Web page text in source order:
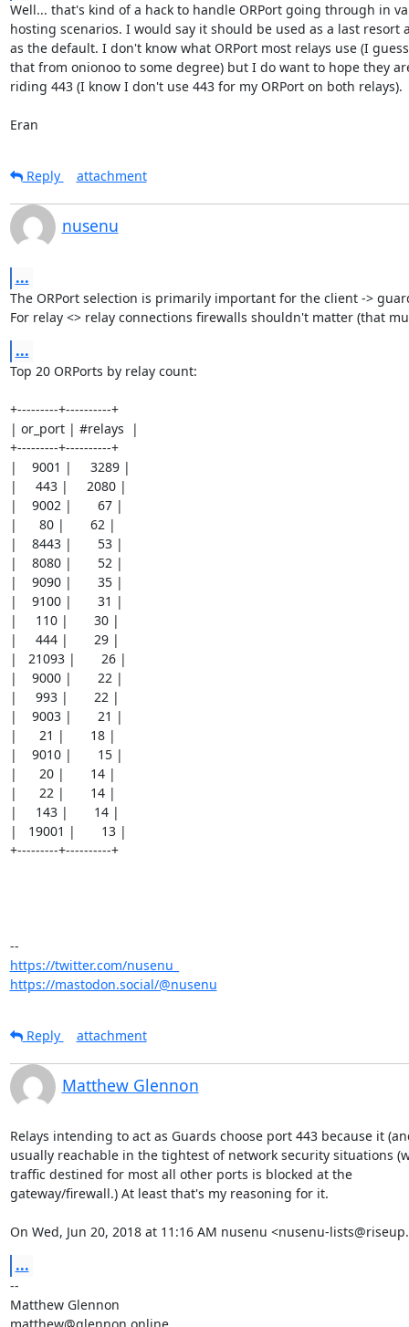
Well... that's kind of a hack to handle ORPort going through in
hosting scenarios. I would say it should be used as a last resort
as the default. I don't know what ORPort most relays use (I
that from onionoo to some degree) but I do want to hope they
riding 443 (I know I don't use 443 for my ORPort on both relays).
Eran
Reply attachment
nusenu
...
The ORPort selection is primarily important for the client ->
For relay <> relay connections firewalls shouldn't matter (that
...
Top 20 ORPorts by relay count:
+---------+----------+
| or_port | #relays  |
+---------+----------+
|    9001 |     3289 |
|     443 |     2080 |
|    9002 |       67 |
|      80 |       62 |
|    8443 |       53 |
|    8080 |       52 |
|    9090 |       35 |
|    9100 |       31 |
|     110 |       30 |
|     444 |       29 |
|   21093 |       26 |
|    9000 |       22 |
|     993 |       22 |
|    9003 |       21 |
|      21 |       18 |
|    9010 |       15 |
|      20 |       14 |
|      22 |       14 |
|     143 |       14 |
|   19001 |       13 |
+---------+----------+
https://twitter.com/nusenu_
https://mastodon.social/@nusenu
Reply attachment
Matthew Glennon
Relays intending to act as Guards choose port 443 because it
usually reachable in the tightest of network security situations
traffic destined for most all other ports is blocked at the
gateway/firewall.) At least that's my reasoning for it.
On Wed, Jun 20, 2018 at 11:16 AM nusenu <nusenu-
...
--
Matthew Glennon